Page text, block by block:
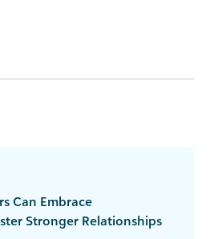
Can Embrace
Stronger Relationships